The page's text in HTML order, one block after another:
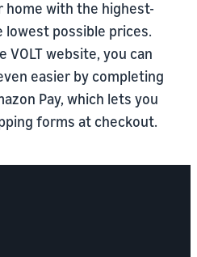
home with the highest-
possible prices.
VOLT website, you can
easier by completing
Pay, which lets you
forms at checkout.